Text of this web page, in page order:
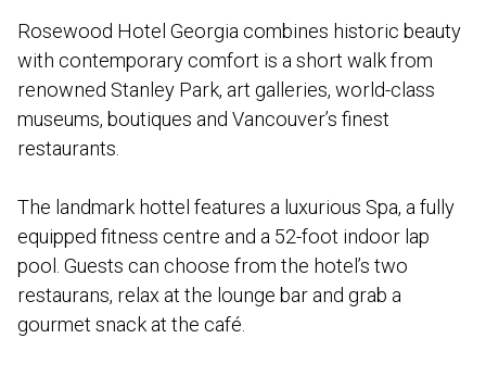
Rosewood Hotel Georgia combines historic beauty
with contemporary comfort is a short walk from
renowned Stanley Park, art galleries, world-class
museums, boutiques and Vancouver’s finest
restaurants.
The landmark hottel features a luxurious Spa, a fully
equipped fitness centre and a 52-foot indoor lap
pool. Guests can choose from the hotel’s two
restaurans, relax at the lounge bar and grab a
gourmet snack at the café.